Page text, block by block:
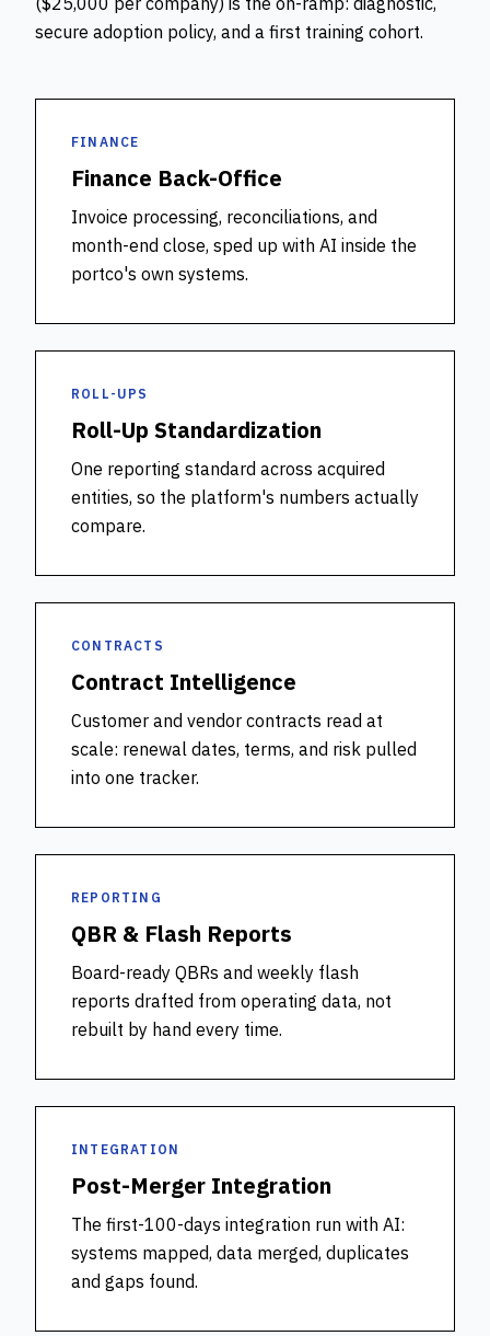
secure adoption policy, and a first training cohort.
FINANCE
Finance Back-Office
Invoice processing, reconciliations, and
month-end close, sped up with AI inside the
portco's own systems.
ROLL-UPS
Roll-Up Standardization
One reporting standard across acquired
entities, so the platform's numbers actually
compare.
CONTRACTS
Contract Intelligence
Customer and vendor contracts read at
scale: renewal dates, terms, and risk pulled
into one tracker.
REPORTING
QBR & Flash Reports
Board-ready QBRs and weekly flash
reports drafted from operating data, not
rebuilt by hand every time.
INTEGRATION
Post-Merger Integration
The first-100-days integration run with AI:
systems mapped, data merged, duplicates
and gaps found.